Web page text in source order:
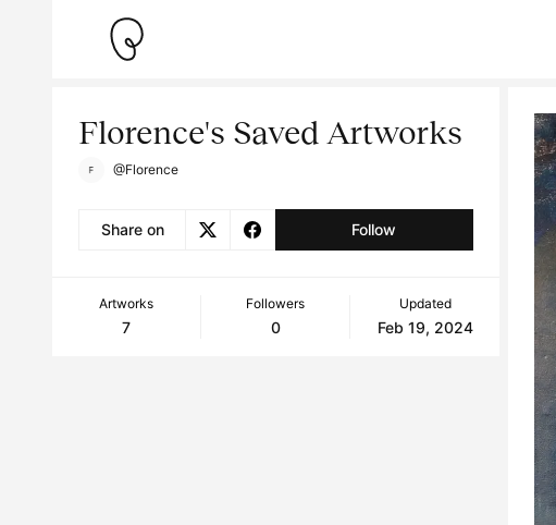
Florence's Saved Artworks
@Florence
Share on Follow
Artworks
7
Followers
0
Updated
Feb 19, 2024